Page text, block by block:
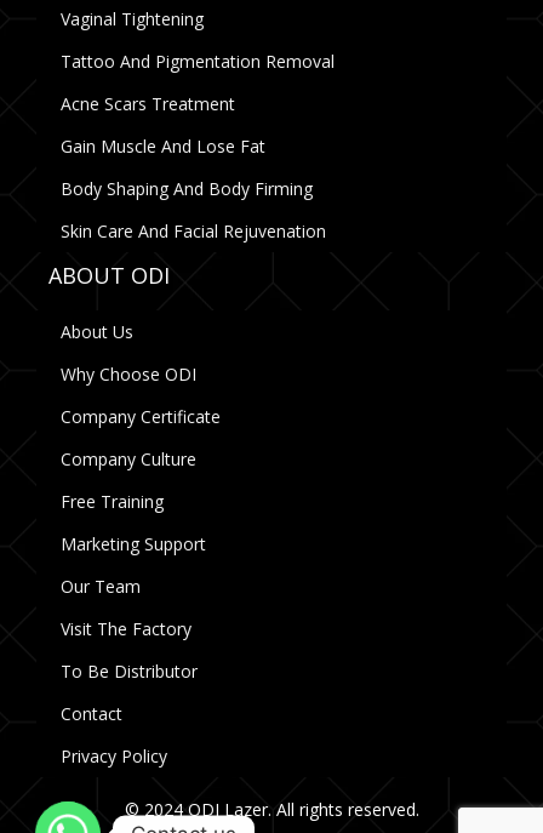
Vaginal Tightening
Tattoo And Pigmentation Removal
Acne Scars Treatment
Gain Muscle And Lose Fat
Body Shaping And Body Firming
Skin Care And Facial Rejuvenation
ABOUT ODI
About Us
Why Choose ODI
Company Certificate
Company Culture
Free Training
Marketing Support
Our Team
Visit The Factory
To Be Distributor
Contact
Privacy Policy
© 2024 ODI Lazer. All rights reserved.